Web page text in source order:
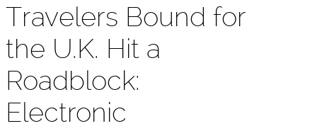
Travelers Bound for
the U.K. Hit a
Roadblock:
Electronic